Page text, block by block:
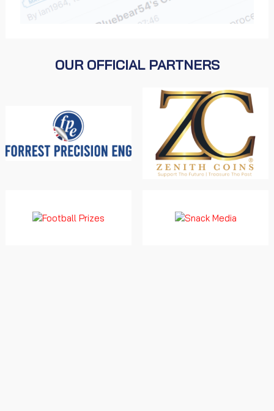
OUR OFFICIAL PARTNERS